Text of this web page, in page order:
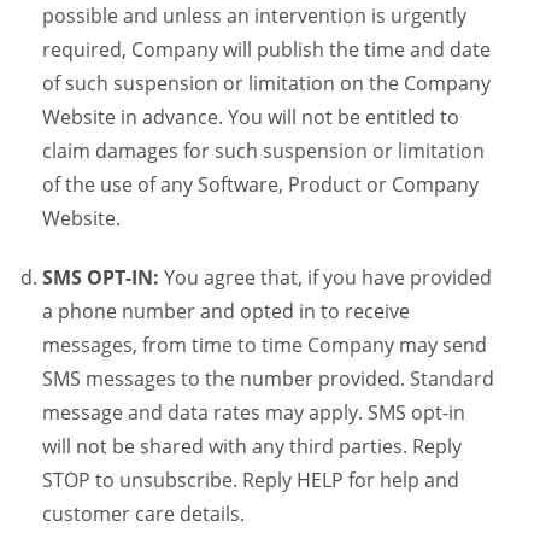
possible and unless an intervention is urgently
required, Company will publish the time and date
of such suspension or limitation on the Company
Website in advance. You will not be entitled to
claim damages for such suspension or limitation
of the use of any Software, Product or Company
Website.
SMS OPT-IN: You agree that, if you have provided
a phone number and opted in to receive
messages, from time to time Company may send
SMS messages to the number provided. Standard
message and data rates may apply. SMS opt-in
will not be shared with any third parties. Reply
STOP to unsubscribe. Reply HELP for help and
customer care details.